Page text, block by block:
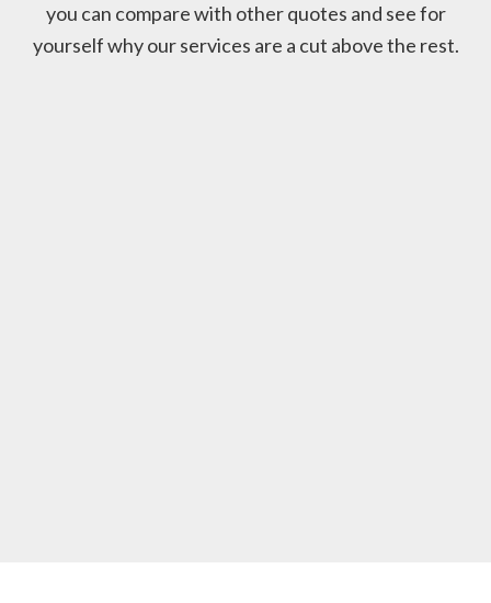
you can compare with other quotes and see for
yourself why our services are a cut above the rest.